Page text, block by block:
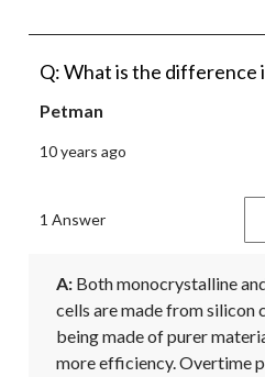
Q: What is the difference
Petman
10 years ago
1 Answer
A: Both monocrystalline
cells are made from silicon
being made of purer
more efficiency. Overtime